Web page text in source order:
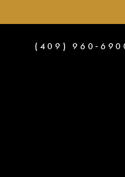
PHONE
(409)